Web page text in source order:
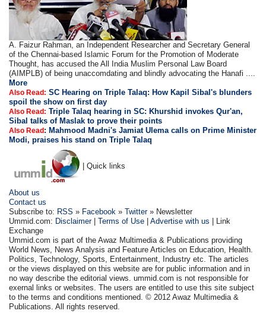
A. Faizur Rahman, an Independent Researcher and Secretary General
of the Chennai-based Islamic Forum for the Promotion of Moderate
Thought, has accused the All India Muslim Personal Law Board
(AIMPLB) of being unaccomdating and blindly advocating the Hanafi ....
More
Also Read: SC Hearing on Triple Talaq: How Kapil Sibal's blunders
spoil the show on first day
Also Read: Triple Talaq hearing in SC: Khurshid invokes Qur'an,
Sibal talks of Maslak to prove their points
Also Read: Mahmood Madni's Jamiat Ulema calls on Prime Minister
Modi, praises his stand on Triple Talaq
| Quick links
About us
Contact us
Subscribe to: RSS » Facebook »Twitter» Newsletter
Ummid.com: Disclaimer|Terms of Use |Advertise with us | Link
Exchange
Ummid.com is part of the Awaz Multimedia & Publications providing
World News, News Analysis and Feature Articles on Education, Health.
Politics, Technology, Sports, Entertainment, Industry etc. The articles
or the views displayed on this website are for public information and in
no way describe the editorial views. ummid.com is not responsible for
exernal links or websites. The users are entitled to use this site subject
to the terms and conditions mentioned. © 2012 Awaz Multimedia &
Publications. All rights reserved.